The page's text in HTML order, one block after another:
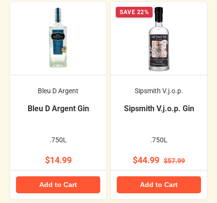
Bleu D Argent
Bleu D Argent Gin
.750L
$14.99
Add to Cart
SAVE 22%
Sipsmith V.j.o.p.
Sipsmith V.j.o.p. Gin
.750L
$44.99 $57.99
Add to Cart